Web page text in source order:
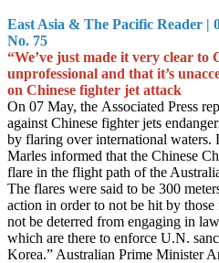
East Asia & The Pacific Reader |
No. 75
“We’ve just made it very clear to
unprofessional and that it’s
on Chinese fighter jet attack
On 07 May, the Associated Press
against Chinese fighter jets
by flaring over international waters.
Marles informed that the Chinese
flare in the flight path of the
The flares were said to be 300
action in order to not be hit by
not be deterred from engaging in
which are there to enforce U.N.
Korea.” Australian Prime Minister